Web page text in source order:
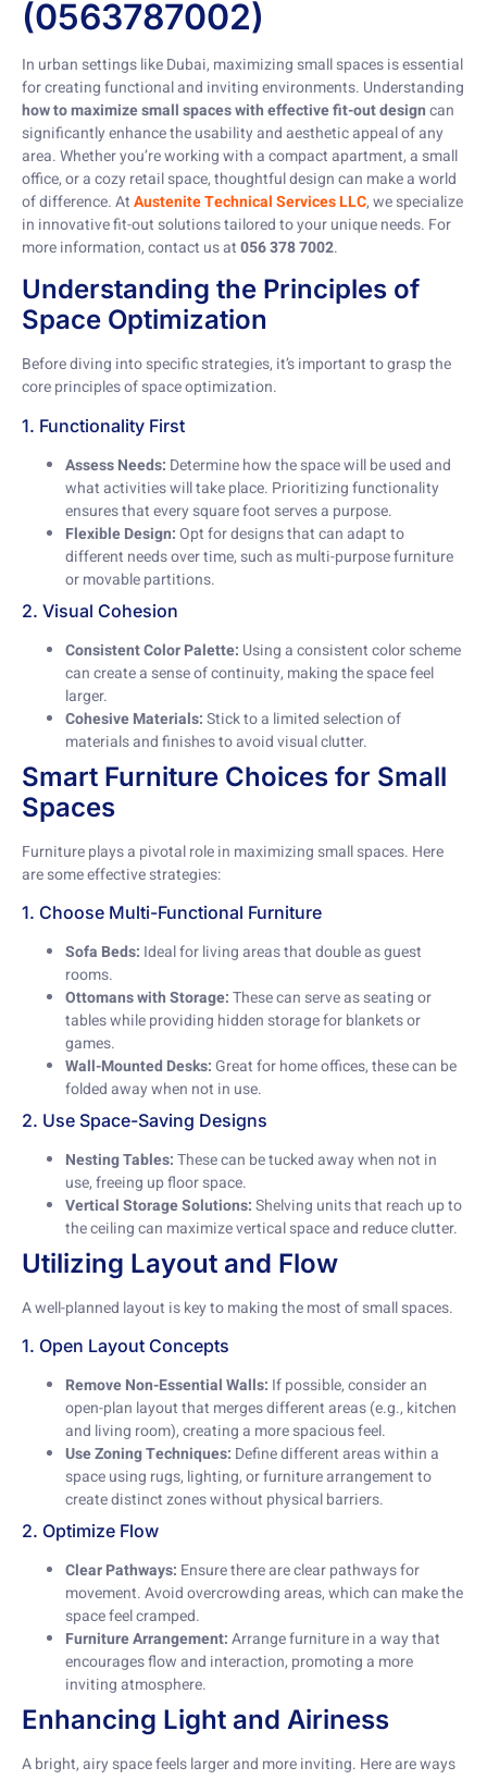
(0563787002)
In urban settings like Dubai, maximizing small spaces is essential
for creating functional and inviting environments. Understanding
how to maximize small spaces with effective fit-out designcan
significantly enhance the usability and aesthetic appeal of any
area. Whether you’re working with a compact apartment, a small
office, or a cozy retail space, thoughtful design can make a world
of difference. AtAustenite Technical Services LLC, we specialize
in innovative fit-out solutions tailored to your unique needs. For
more information, contact us at056 378 7002.
Understanding the Principles of
Space Optimization
Before diving into specific strategies, it’s important to grasp the
core principles of space optimization.
1. Functionality First
Assess Needs: Determine how the space will be used and
what activities will take place. Prioritizing functionality
ensures that every square foot serves a purpose.
Flexible Design:Opt for designs that can adapt to
different needs over time, such as multi-purpose furniture
or movable partitions.
2. Visual Cohesion
Consistent Color Palette: Using a consistent color scheme
can create a sense of continuity, making the space feel
larger.
Cohesive Materials:Stick to a limited selection of
materials and finishes to avoid visual clutter.
Smart Furniture Choices for Small
Spaces
Furniture plays a pivotal role in maximizing small spaces. Here
are some effective strategies:
1. Choose Multi-Functional Furniture
Sofa Beds: Ideal for living areas that double as guest
rooms.
Ottomans with Storage:These can serve as seating or
tables while providing hidden storage for blankets or
games.
Wall-Mounted Desks: Great for home offices, these can be
folded away when not in use.
2. Use Space-Saving Designs
Nesting Tables:These can be tucked away when not in
use, freeing up floor space.
Vertical Storage Solutions:Shelving units that reach up to
the ceiling can maximize vertical space and reduce clutter.
Utilizing Layout and Flow
A well-planned layout is key to making the most of small spaces.
1. Open Layout Concepts
Remove Non-Essential Walls: If possible, consider an
open-plan layout that merges different areas (e.g., kitchen
and living room), creating a more spacious feel.
Use Zoning Techniques: Define different areas within a
space using rugs, lighting, or furniture arrangement to
create distinct zones without physical barriers.
2. Optimize Flow
Clear Pathways: Ensure there are clear pathways for
movement. Avoid overcrowding areas, which can make the
space feel cramped.
Furniture Arrangement:Arrange furniture in a way that
encourages flow and interaction, promoting a more
inviting atmosphere.
Enhancing Light and Airiness
A bright, airy space feels larger and more inviting. Here are ways